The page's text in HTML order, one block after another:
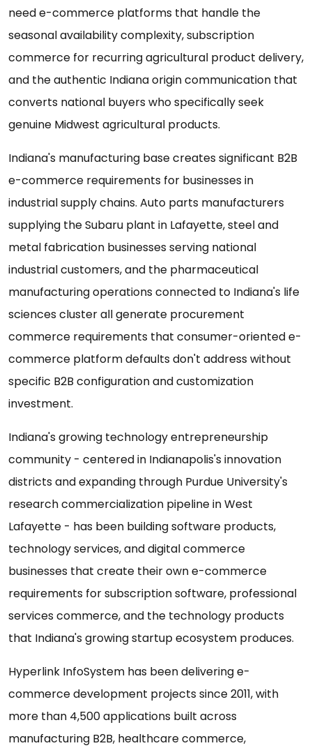
need e-commerce platforms that handle the
seasonal availability complexity, subscription
commerce for recurring agricultural product delivery,
and the authentic Indiana origin communication that
converts national buyers who specifically seek
genuine Midwest agricultural products.
Indiana's manufacturing base creates significant B2B
e-commerce requirements for businesses in
industrial supply chains. Auto parts manufacturers
supplying the Subaru plant in Lafayette, steel and
metal fabrication businesses serving national
industrial customers, and the pharmaceutical
manufacturing operations connected to Indiana's life
sciences cluster all generate procurement
commerce requirements that consumer-oriented e-
commerce platform defaults don't address without
specific B2B configuration and customization
investment.
Indiana's growing technology entrepreneurship
community - centered in Indianapolis's innovation
districts and expanding through Purdue University's
research commercialization pipeline in West
Lafayette - has been building software products,
technology services, and digital commerce
businesses that create their own e-commerce
requirements for subscription software, professional
services commerce, and the technology products
that Indiana's growing startup ecosystem produces.
Hyperlink InfoSystem has been delivering e-
commerce development projects since 2011, with
more than 4,500 applications built across
manufacturing B2B, healthcare commerce,